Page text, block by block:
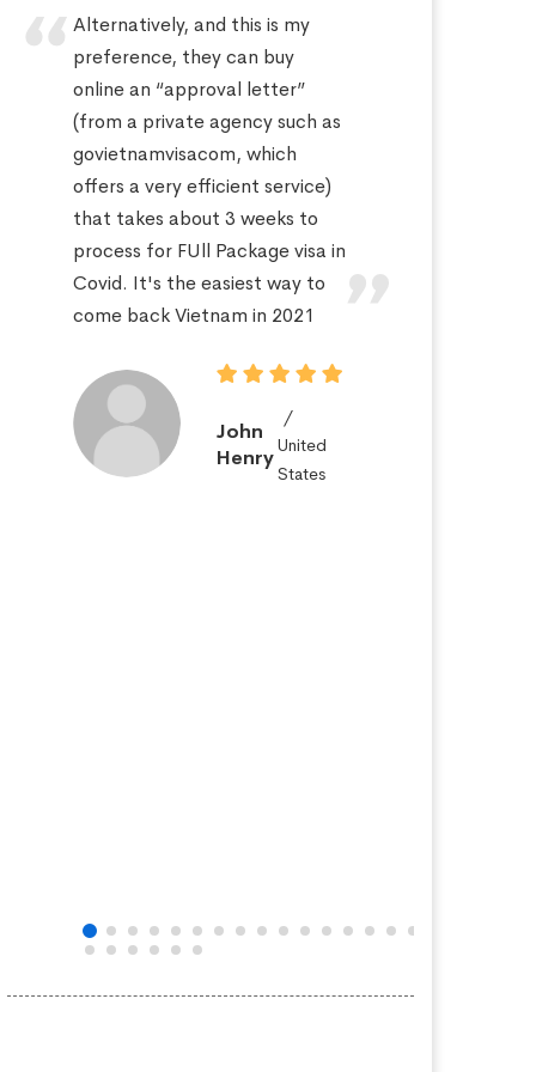
Alternatively, and this is my
preference, they can buy
online an “approval letter”
(from a private agency such as
govietnamvisacom, which
offers a very efficient service)
that takes about 3 weeks to
process for FUll Package visa in
Covid. It's the easiest way to
come back Vietnam in 2021
John
HenryUnited
States